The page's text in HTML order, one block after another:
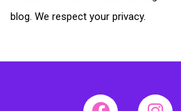
blog. We respect your privacy.